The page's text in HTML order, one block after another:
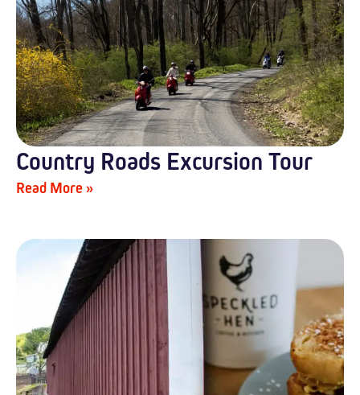
Country Roads Excursion Tour
Read More »